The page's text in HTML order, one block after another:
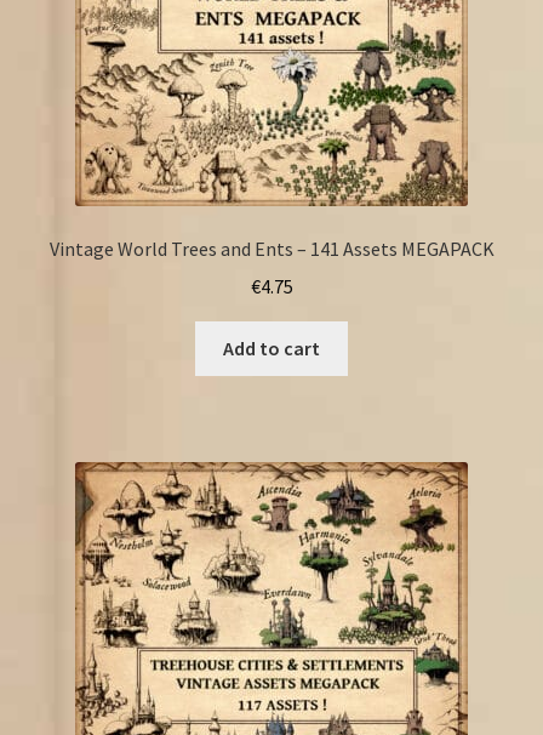
Vintage World Trees and Ents – 141 Assets MEGAPACK
€4.75
Add to cart